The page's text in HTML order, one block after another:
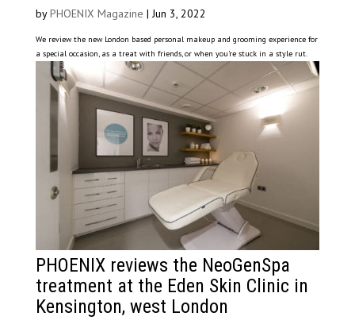
byPHOENIX Magazine |Jun 3, 2022
We review the new London based personal makeup and grooming experience for
a special occasion, as a treat with friends, or when you’re stuck in a style rut.
PHOENIX reviews the NeoGenSpa
treatment at the Eden Skin Clinic in
Kensington, west London